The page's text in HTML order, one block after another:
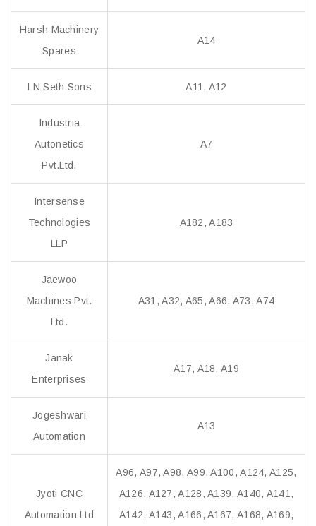
Harsh Machinery
Spares
A14
I N Seth Sons A11, A12
Industria
Autonetics
Pvt.Ltd.
A7
Intersense
Technologies
LLP
A182, A183
Jaewoo
Machines Pvt.
Ltd.
A31, A32, A65, A66, A73, A74
Janak
Enterprises
A17, A18, A19
Jogeshwari
Automation
A13
Jyoti CNC
Automation Ltd
A96, A97, A98, A99, A100, A124, A125,
A126, A127, A128, A139, A140, A141,
A142, A143, A166, A167, A168, A169,